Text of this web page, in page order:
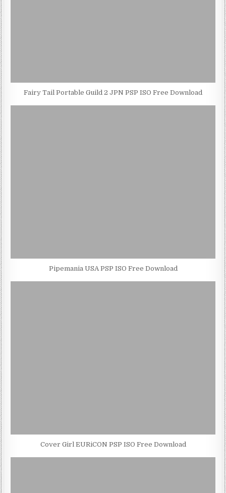
Fairy Tail Portable Guild 2 JPN PSP ISO Free Download
Pipemania USA PSP ISO Free Download
Cover Girl EURiCON PSP ISO Free Download